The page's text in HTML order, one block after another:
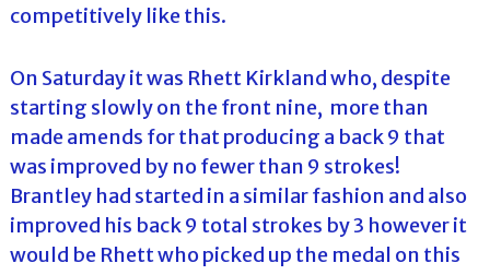
competitively like this.
On Saturday it was Rhett Kirkland who, despite
starting slowly on the front nine, more than
made amends for that producing a back 9 that
was improved by no fewer than 9 strokes!
Brantley had started in a similar fashion and also
improved his back 9 total strokes by 3 however it
would be Rhett who picked up the medal on this